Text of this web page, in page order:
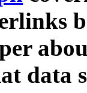
data